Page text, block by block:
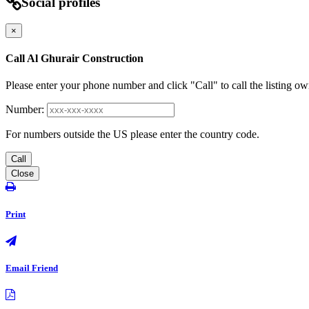
×
Call Al Ghurair Construction
Please enter your phone number and click "Call" to call the listing
Number:
For numbers outside the US please enter the country code.
Call
Close
Print
Email Friend